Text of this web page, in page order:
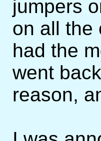
jumpers
on all the
had the
went
reason,